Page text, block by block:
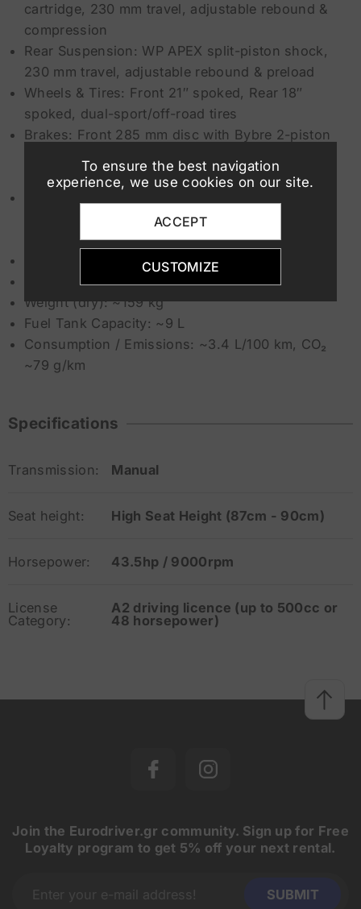
To ensure the best navigation
experience, we use cookies on our site.
ACCEPT
CUSTOMIZE
cartridge, 230 mm travel, adjustable rebound &
compression
Rear Suspension: WP APEX split-piston shock,
230 mm travel, adjustable rebound & preload
Wheels & Tires: Front 21″ spoked, Rear 18″
spoked, dual-sport/off-road tires
Brakes: Front 285 mm disc with Bybre 2-piston
Bybre caliper
(switchable), traction control, ride-by-wire,
selectable Riding Modes (Street / Offroad)
Seat Height: ~890 mm
Ground Clearance: ~272 mm
Weight (dry): ~159 kg
Fuel Tank Capacity: ~9 L
Consumption / Emissions: ~3.4 L/100 km, CO₂
~79 g/km
Specifications
Transmission: Manual
Seat height: High Seat Height (87cm - 90cm)
Horsepower: 43.5hp / 9000rpm
License
Category:
A2 driving licence (up to 500cc or
48 horsepower)
Join the Eurodriver.gr community. Sign up for Free
Loyalty program to get 5% off your next rental.